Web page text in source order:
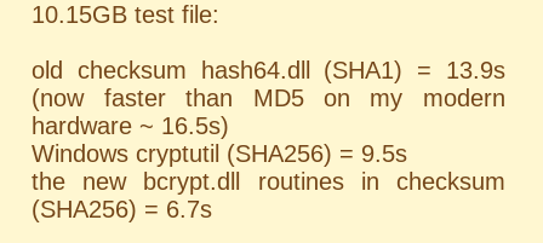
10.15GB test file:
old checksum hash64.dll (SHA1) = 13.9s
(now faster than MD5 on my modern
hardware ~ 16.5s)
Windows cryptutil (SHA256) = 9.5s
the new bcrypt.dll routines in checksum
(SHA256) = 6.7s